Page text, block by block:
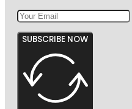
SUBSCRIBE NOW